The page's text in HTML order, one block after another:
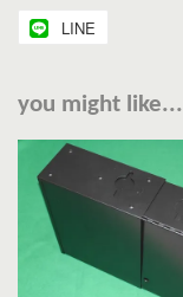
LINE
you might like...